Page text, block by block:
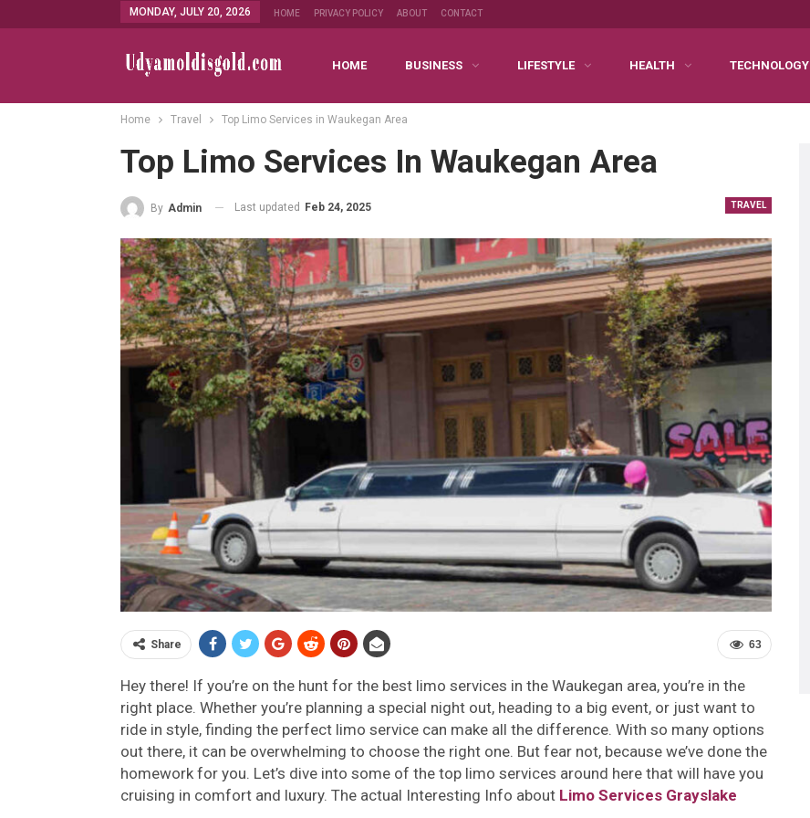
MONDAY, JULY 20, 2026 HOME PRIVACY POLICY ABOUT CONTACT
HOME BUSINESS LIFESTYLE HEALTH TECHNOLOGY
Home Travel Top Limo Services in Waukegan Area
Top Limo Services In Waukegan Area
TRAVEL
By Admin Last updated Feb 24, 2025
63
Share
Hey there! If you’re on the hunt for the best limo services in the Waukegan area, you’re in the
right place. Whether you’re planning a special night out, heading to a big event, or just want to
ride in style, finding the perfect limo service can make all the difference. With so many options
out there, it can be overwhelming to choose the right one. But fear not, because we’ve done the
homework for you. Let’s dive into some of the top limo services around here that will have you
cruising in comfort and luxury. The actual Interesting Info about Limo Services Grayslake